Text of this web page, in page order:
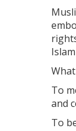
To
and
To